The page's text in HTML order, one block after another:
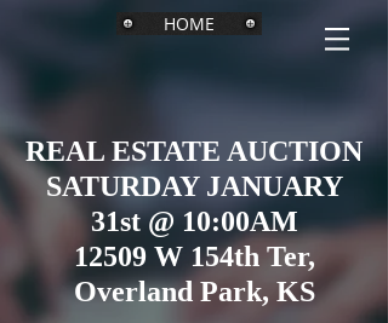
HOME
REAL ESTATE AUCTION
SATURDAY JANUARY
31st @ 10:00AM
12509 W 154th Ter,
Overland Park, KS